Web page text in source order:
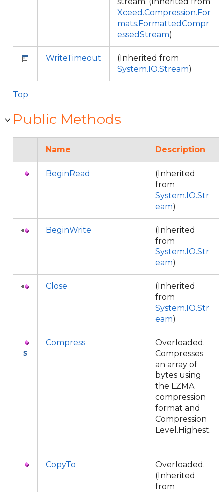
Xceed.Compression.For
mats.FormattedCompr
essedStream)
WriteTimeout
(Inherited from
System.IO.Stream)
Top
Public Methods
Name Description
BeginRead
(Inherited
from
System.IO.Str
eam)
BeginWrite
(Inherited
from
System.IO.Str
eam)
Close
(Inherited
from
System.IO.Str
eam)
Compress
Overloaded.
Compresses
an array of
bytes using
the LZMA
compression
format and
Compression
Level.Highest.
CopyTo
Overloaded.
(Inherited
from